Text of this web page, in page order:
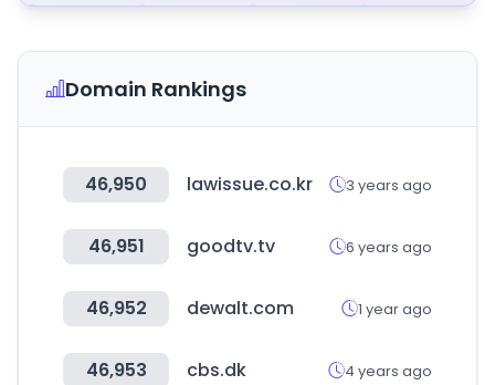
Domain Rankings
46,950 lawissue.co.kr 3 years ago
46,951 goodtv.tv 6 years ago
46,952 dewalt.com 1 year ago
46,953 cbs.dk 4 years ago